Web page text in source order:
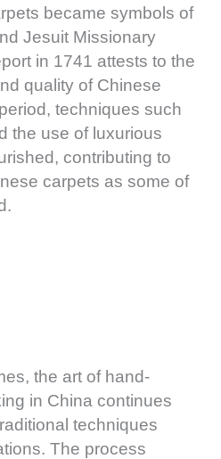
became symbols of
Jesuit Missionary
in 1741 attests to the
quality of Chinese
techniques such
the use of luxurious
contributing to
carpets as some of
the art of hand-
in China continues
techniques
The process